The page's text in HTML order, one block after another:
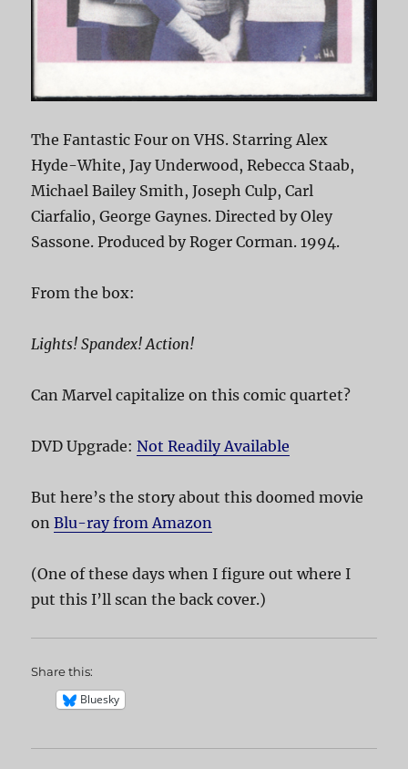
The Fantastic Four on VHS. Starring Alex
Hyde-White, Jay Underwood, Rebecca Staab,
Michael Bailey Smith, Joseph Culp, Carl
Ciarfalio, George Gaynes. Directed by Oley
Sassone. Produced by Roger Corman. 1994.
From the box:
Lights! Spandex! Action!
Can Marvel capitalize on this comic quartet?
DVD Upgrade:Not Readily Available
But here’s the story about this doomed movie
onBlu-ray from Amazon
(One of these days when I figure out where I
put this I’ll scan the back cover.)
Share this:
Bluesky